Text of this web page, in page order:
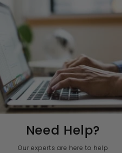
Need Help?
Our experts are here to help